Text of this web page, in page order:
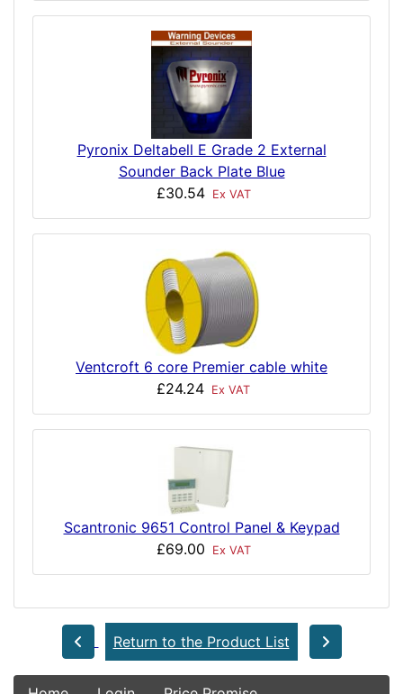
Pyronix Deltabell E Grade 2 External
Sounder Back Plate Blue
£30.54
Ex VAT
Ventcroft 6 core Premier cable white
£24.24 Ex VAT
Scantronic 9651 Control Panel & Keypad
£69.00
Ex VAT
Return to the Product List